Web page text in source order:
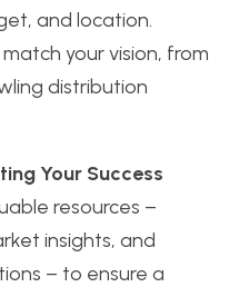
and location.
your vision, from
distribution
Your Success
resources –
insights, and
– to ensure a